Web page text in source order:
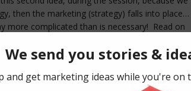
then the marketing (strategy) falls into place…
more complicated than is necessary! Read on
but everyone wants to know: What
With a myriad of ideas out there, which
avenues, restraints with time and budget,